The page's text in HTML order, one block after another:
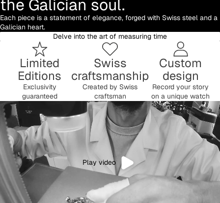
the Galician soul.
Each piece is a statement of elegance, forged with Swiss steel and a
Galician heart.
Delve into the art of measuring time
Limited
Editions
Exclusivity
guaranteed
Swiss
craftsmanship
Created by Swiss
craftsman
Custom
design
Record your story
on a unique watch
Play video